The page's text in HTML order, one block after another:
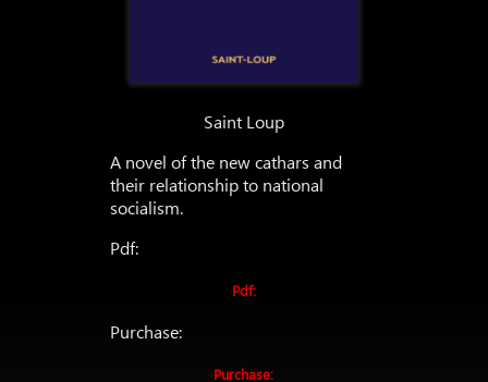
Saint Loup
A novel of the new cathars and
their relationship to national
socialism.
Pdf:
Pdf:
Purchase:
Purchase: